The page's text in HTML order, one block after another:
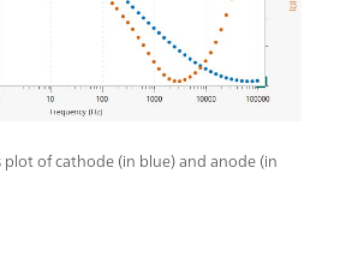
of cathode (in blue) and anode (in